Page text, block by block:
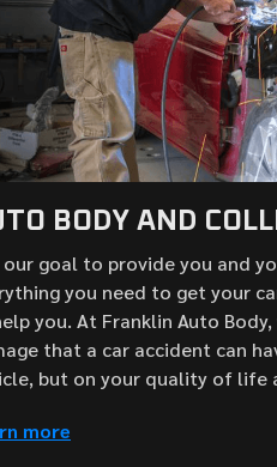
BODY AND
our goal to provide you and
you need to get your
you. At Franklin Auto
that a car accident can
but on your quality of life
more